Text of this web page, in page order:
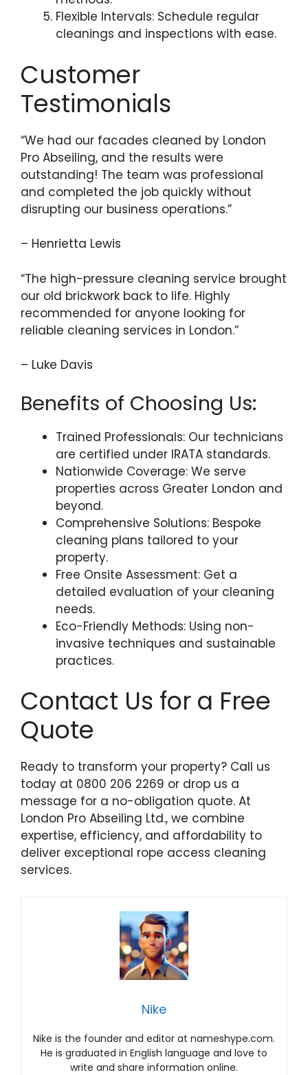
Flexible Intervals: Schedule regular
cleanings and inspections with ease.
Customer
Testimonials
“We had our facades cleaned by London
Pro Abseiling, and the results were
outstanding! The team was professional
and completed the job quickly without
disrupting our business operations.”
– Henrietta Lewis
“The high-pressure cleaning service brought
our old brickwork back to life. Highly
recommended for anyone looking for
reliable cleaning services in London.”
– Luke Davis
Benefits of Choosing Us:
Trained Professionals: Our technicians
are certified under IRATA standards.
Nationwide Coverage: We serve
properties across Greater London and
beyond.
Comprehensive Solutions: Bespoke
cleaning plans tailored to your
property.
Free Onsite Assessment: Get a
detailed evaluation of your cleaning
needs.
Eco-Friendly Methods: Using non-
invasive techniques and sustainable
practices.
Contact Us for a Free
Quote
Ready to transform your property? Call us
today at 0800 206 2269 or drop us a
message for a no-obligation quote. At
London Pro Abseiling Ltd., we combine
expertise, efficiency, and affordability to
deliver exceptional rope access cleaning
services.
Nike
Nike is the founder and editor at nameshype.com.
He is graduated in English language and love to
write and share information online.